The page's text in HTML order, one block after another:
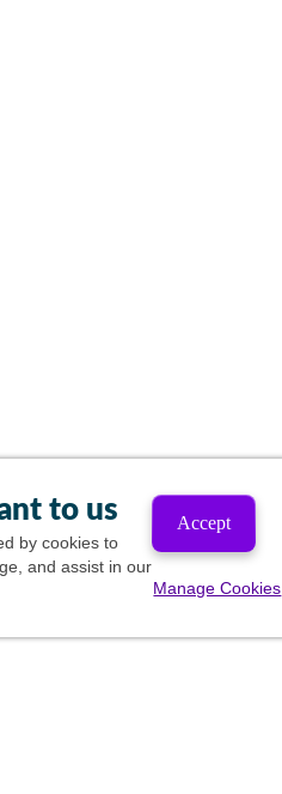
to us
by cookies to
and assist in our
Accept
Manage Cookies